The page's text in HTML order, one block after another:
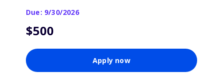
Due: 9/30/2026
$500
Apply now